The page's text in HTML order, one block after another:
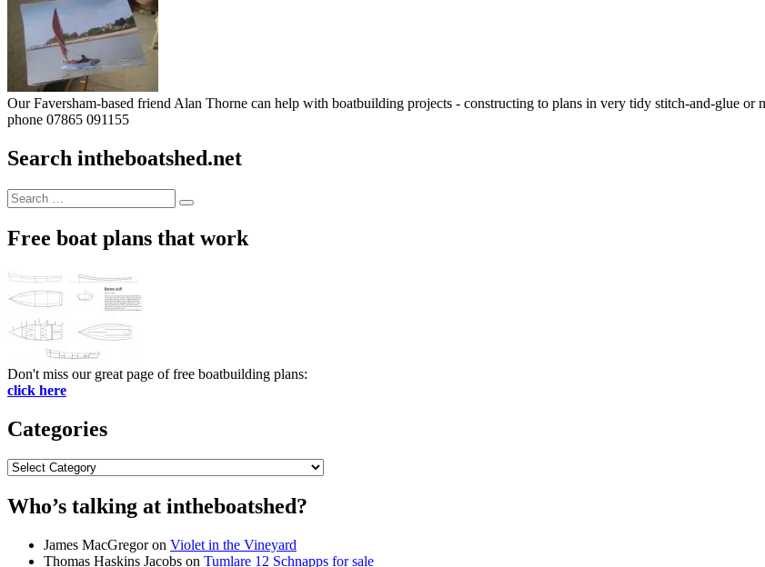
Our Faversham-based friend Alan Thorne can help with boatbuilding projects - constructing to plans in very tidy stitch-and-glue
phone 07865 091155
Search intheboatshed.net
Search
for:
Search
Free boat plans that work
Don't miss our great page of free boatbuilding plans:
click here
Categories
Categories
Who’s talking at intheboatshed?
James MacGregoron Violet in the Vineyard
Thomas Haskins Jacobs on Tumlare 12 Schnapps for sale